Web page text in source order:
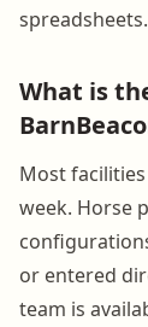
spreadsheets.
What is
Most
week. Horse
or entered
team is